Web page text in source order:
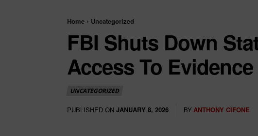
Home Uncategorized
FBI Shuts Down
Access To Evidence
UNCATEGORIZED
PUBLISHED ON JANUARY 8, 2026 BY ANTHONY CIFONE